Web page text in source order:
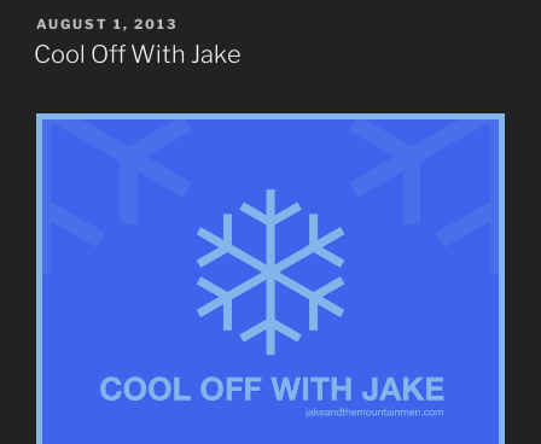
POSTED
ON
AUGUST 1, 2013
Cool Off With Jake